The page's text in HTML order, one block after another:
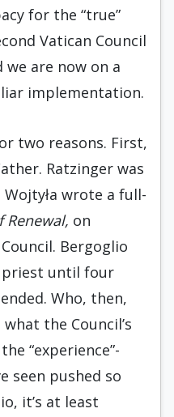
for the “true”
Vatican Council
are now on a
implementation.
two reasons. First,
Ratzinger was
Wojtyła wrote a full-
Renewal, on
Bergoglio
priest until four
Who, then,
the Council’s
“experience”-
seen pushed so
it’s at least